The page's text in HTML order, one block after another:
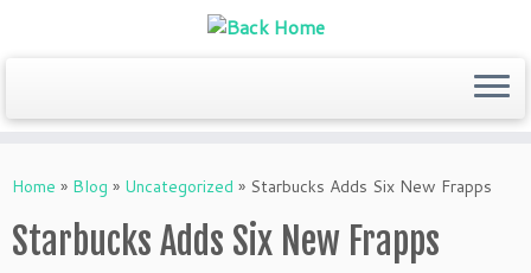
toHome » Blog » Uncategorized » Starbucks Adds Six New Frapps
Starbucks Adds Six New Frapps